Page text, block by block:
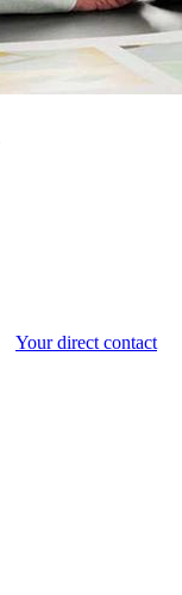
Your direct contact